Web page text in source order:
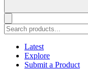
Latest
Explore
Submit a Product